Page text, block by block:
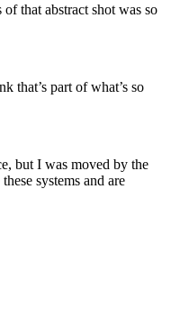
that abstract shot was so
that’s part of what’s so
but I was moved by the
systems and are